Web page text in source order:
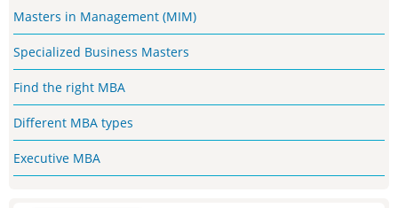
Masters in Management (MIM)
Specialized Business Masters
Find the right MBA
Different MBA types
Executive MBA